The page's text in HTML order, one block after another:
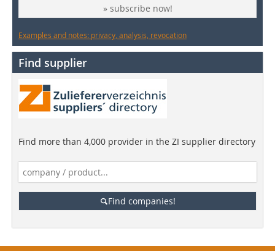
» subscribe now!
Examples and notes: privacy, analysis, revocation
Find supplier
Find more than 4,000 provider in the ZI supplier directory
Find companies!